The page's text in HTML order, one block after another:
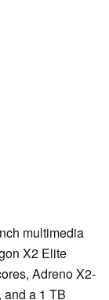
multimedia
X2 Elite
Adreno X2-
and a 1 TB